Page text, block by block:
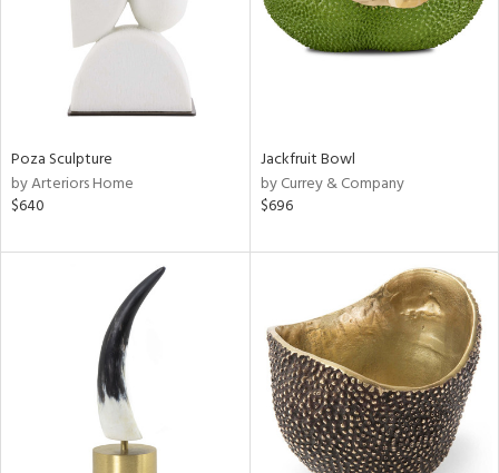
Poza Sculpture
by Arteriors Home
$640
Jackfruit Bowl
by Currey & Company
$696